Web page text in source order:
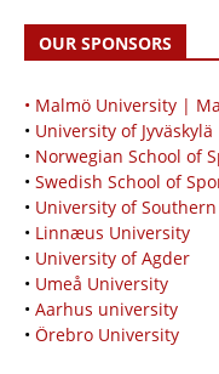
OUR SPONSORS
• Malmö University |
• University of Jyväskylä
• Norwegian School of
• Swedish School of
• University of
• Linnæus University
• University of Agder
• Umeå University
• Aarhus university
• Örebro University